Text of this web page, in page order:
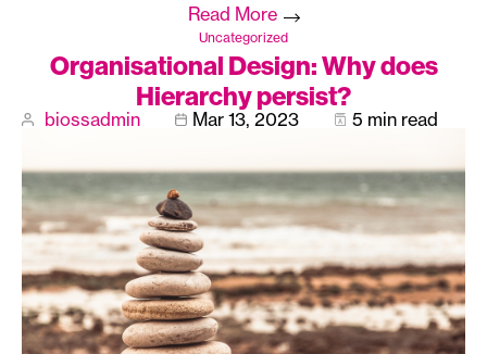
Read More
Uncategorized
Organisational Design: Why does
Hierarchy persist?
biossadmin Mar 13, 2023 5 min read